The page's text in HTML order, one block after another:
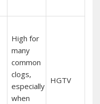
High for
many
common
clogs‚
especially
when
HGTV